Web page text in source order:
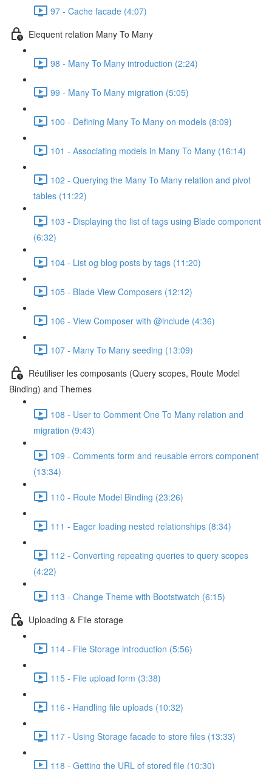
97 - Cache facade (4:07)
Elequent relation Many To Many
98 - Many To Many introduction (2:24)
99 - Many To Many migration (5:05)
100 - Defining Many To Many on models (8:09)
101 - Associating models in Many To Many (16:14)
102 - Querying the Many To Many relation and pivot
tables (11:22)
103 - Displaying the list of tags using Blade component
(6:32)
104 - List og blog posts by tags (11:20)
105 - Blade View Composers (12:12)
106 - View Composer with @include (4:36)
107 - Many To Many seeding (13:09)
Réutiliser les composants (Query scopes, Route Model
Binding) and Themes
108 - User to Comment One To Many relation and
migration (9:43)
109 - Comments form and reusable errors component
(13:34)
110 - Route Model Binding (23:26)
111 - Eager loading nested relationships (8:34)
112 - Converting repeating queries to query scopes
(4:22)
113 - Change Theme with Bootstwatch (6:15)
Uploading & File storage
114 - File Storage introduction (5:56)
115 - File upload form (3:38)
116 - Handling file uploads (10:32)
117 - Using Storage facade to store files (13:33)
118 - Getting the URL of stored file (10:30)